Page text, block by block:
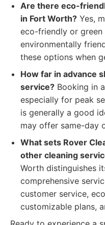
Are there eco-
in Fort Worth? Yes,
eco-friendly or green
environmentally
these options when
How far in advance
service? Booking in
especially for peak
is generally a good
may offer same-day
What sets Rover
other cleaning
Worth distinguishes
comprehensive
customer service,
customizable plans,